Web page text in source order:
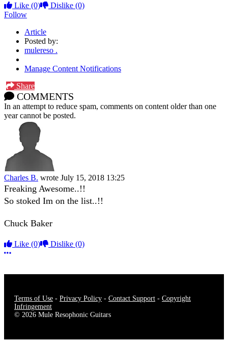
Like (0) Dislike (0)
Follow
Article
Posted by:
mulereso .
Manage Content Notifications
Share
COMMENTS
In an attempt to reduce spam, comments on content older than one
year cannot be posted.
Charles B. wrote July 15, 2018 13:25
Freaking Awesome..!!
So stoked Im on the list..!!
Chuck Baker
Like (0) Dislike (0)
More options
Terms of Use - Privacy Policy - Contact Support - Copyright
Infringement
© 2026 Mule Resophonic Guitars